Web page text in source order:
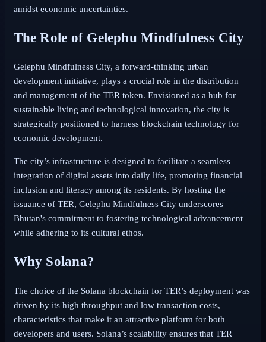
amidst economic uncertainties.
The Role of Gelephu Mindfulness City
Gelephu Mindfulness City, a forward-thinking urban
development initiative, plays a crucial role in the distribution
and management of the TER token. Envisioned as a hub for
sustainable living and technological innovation, the city is
strategically positioned to harness blockchain technology for
economic development.
The city’s infrastructure is designed to facilitate a seamless
integration of digital assets into daily life, promoting financial
inclusion and literacy among its residents. By hosting the
issuance of TER, Gelephu Mindfulness City underscores
Bhutan's commitment to fostering technological advancement
while adhering to its cultural ethos.
Why Solana?
The choice of the Solana blockchain for TER’s deployment was
driven by its high throughput and low transaction costs,
characteristics that make it an attractive platform for both
developers and users. Solana’s scalability ensures that TER